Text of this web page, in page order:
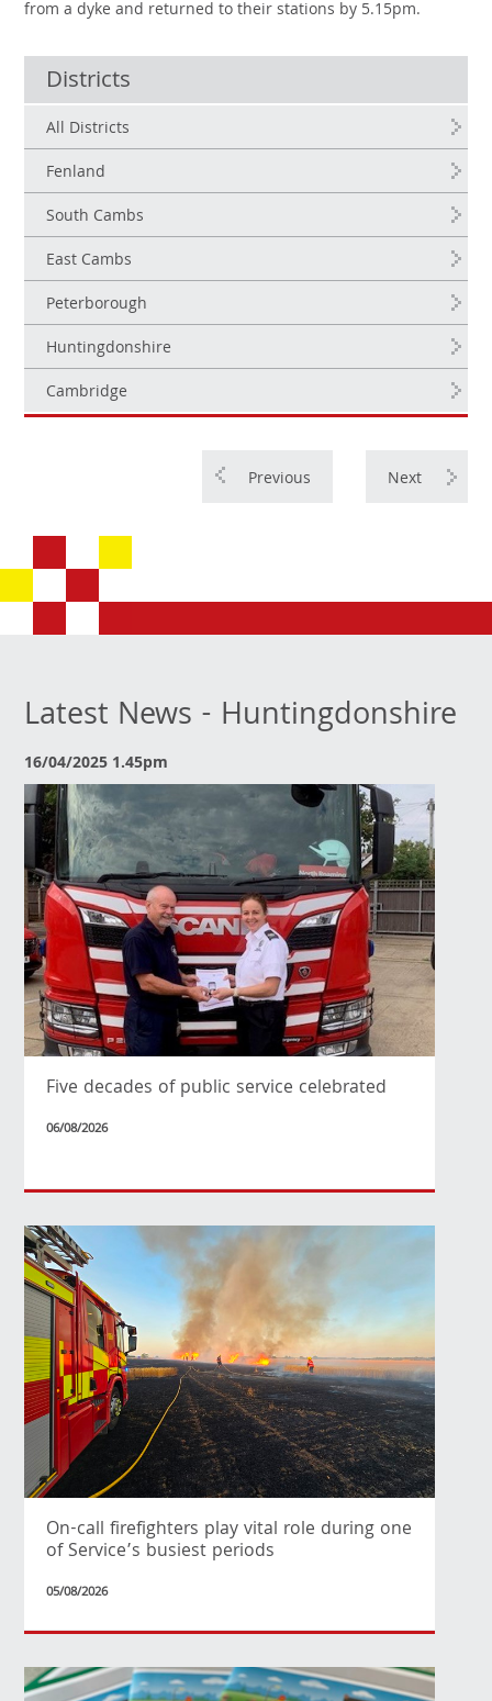
from a dyke and returned to their stations by 5.15pm.
Districts
All Districts
Fenland
South Cambs
East Cambs
Peterborough
Huntingdonshire
Cambridge
Next
Previous
Latest News - Huntingdonshire
16/04/2025 1.45pm
Five decades of public service celebrated
06/08/2026
On-call firefighters play vital role during one
of Service’s busiest periods
05/08/2026